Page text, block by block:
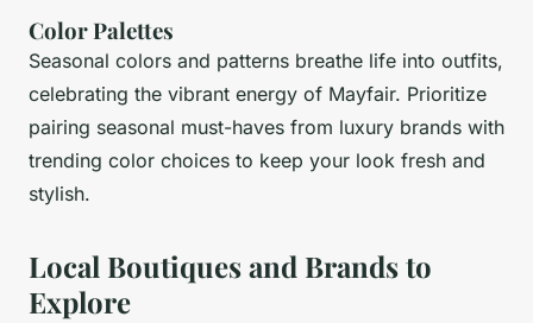
Color Palettes
Seasonal colors and patterns breathe life into outfits,
celebrating the vibrant energy of Mayfair. Prioritize
pairing seasonal must-haves from luxury brands with
trending color choices to keep your look fresh and
stylish.
Local Boutiques and Brands to
Explore